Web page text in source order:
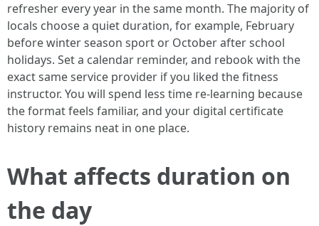
refresher every year in the same month. The majority of
locals choose a quiet duration, for example, February
before winter season sport or October after school
holidays. Set a calendar reminder, and rebook with the
exact same service provider if you liked the fitness
instructor. You will spend less time re-learning because
the format feels familiar, and your digital certificate
history remains neat in one place.
What affects duration on
the day